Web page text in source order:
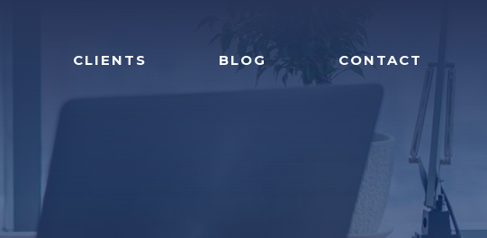
CLIENTS BLOG CONTACT